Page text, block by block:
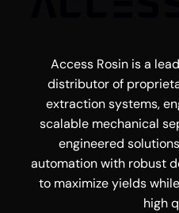
Access Rosin is a
distributor of
extraction systems,
scalable mechanical
engineered
automation with robust
to maximize yields
high